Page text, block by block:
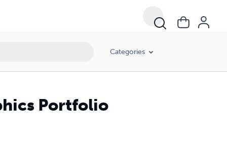
Categories
Portfolio